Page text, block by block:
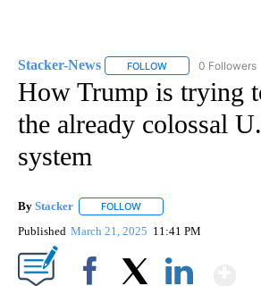
Stacker-News FOLLOW FOLLOW0 Followers
How Trump is trying
the already colossal
system
By Stacker FOLLOW
Published March 21, 2025 11:41 PM